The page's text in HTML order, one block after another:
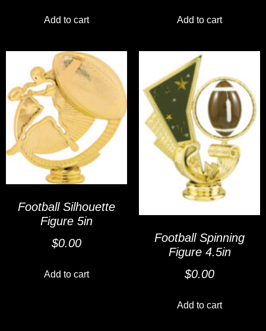
Add to cart Add to cart
Football Silhouette
Figure 5in
$0.00
Add to cart
Football Spinning
Figure 4.5in
$0.00
Add to cart